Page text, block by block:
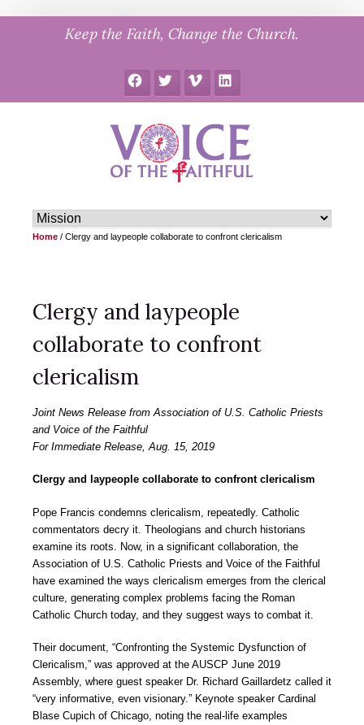
Keep the Faith, Change the Church.
FacebookTwitter Vimeo LinkedIn
Home / Clergy and laypeople collaborate to confront clericalism
Clergy and laypeople
collaborate to confront
clericalism
Joint News Release from Association of U.S. Catholic Priests
and Voice of the Faithful
For Immediate Release, Aug. 15, 2019
Clergy and laypeople collaborate to confront clericalism
Pope Francis condemns clericalism, repeatedly. Catholic
commentators decry it. Theologians and church historians
examine its roots. Now, in a significant collaboration, the
Association of U.S. Catholic Priests and Voice of the Faithful
have examined the ways clericalism emerges from the clerical
culture, generating complex problems facing the Roman
Catholic Church today, and they suggest ways to combat it.
Their document, “Confronting the Systemic Dysfunction of
Clericalism,” was approved at the AUSCP June 2019
Assembly, where guest speaker Dr. Richard Gaillardetz called it
“very informative, even visionary.” Keynote speaker Cardinal
Blase Cupich of Chicago, noting the real-life examples